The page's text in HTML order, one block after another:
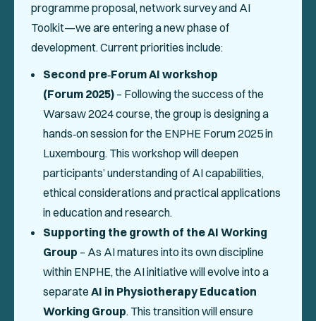
programme proposal, network survey and AI
Toolkit—we are entering a new phase of
development. Current priorities include:
Second pre‑Forum AI workshop
(Forum 2025)– Following the success of the
Warsaw 2024 course, the group is designing a
hands‑on session for the ENPHE Forum 2025 in
Luxembourg. This workshop will deepen
participants’ understanding of AI capabilities,
ethical considerations and practical applications
in education and research.
Supporting the growth of the AI Working
Group – As AI matures into its own discipline
within ENPHE, the AI initiative will evolve into a
separate AI in Physiotherapy Education
Working Group. This transition will ensure